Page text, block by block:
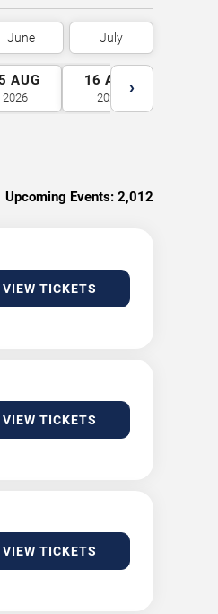
June July
AUG
2026
16 AUG
2026
›
Upcoming Events: 2,012
VIEW TICKETS
VIEW TICKETS
VIEW TICKETS